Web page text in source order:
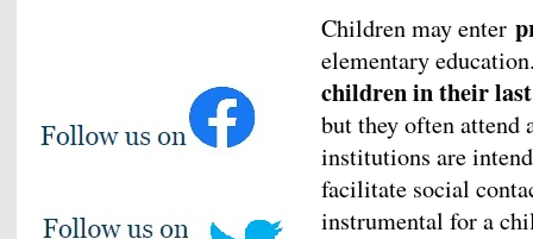
Children may enter
elementary
children in their
but they often attend
institutions are
facilitate social
instrumental for a